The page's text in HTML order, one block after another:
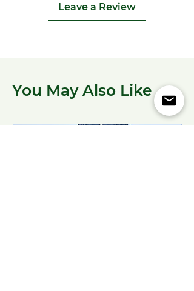
Leave a Review
You May Also Like